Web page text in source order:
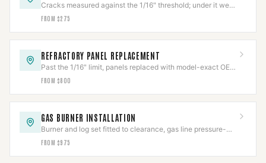
Cracks measured against the 1/16" threshold; under it we
repair, over it needs replacement.
FROM $275
REFRACTORY PANEL REPLACEMENT
Past the 1/16" limit, panels replaced with model-exact OEM
refractory and fit-verified.
FROM $800
GAS BURNER INSTALLATION
Burner and log set fitted to clearance, gas line pressure-
tested per IFGC before first flame.
FROM $975